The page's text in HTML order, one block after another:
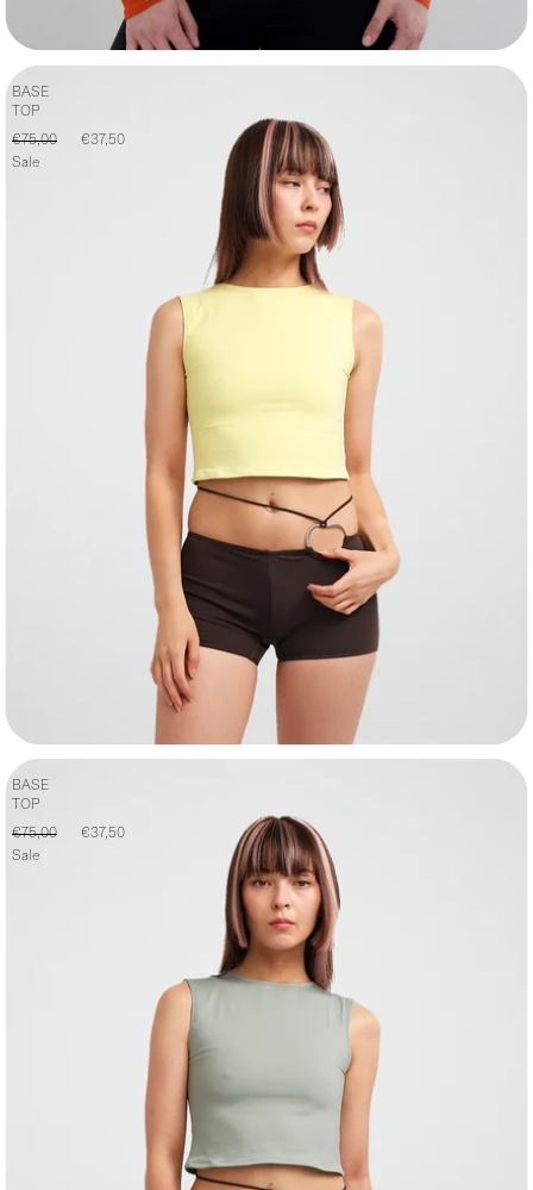
BASE
TOP
€75,00
€37,50
Sale
BASE
TOP
€75,00
€37,50
Sale